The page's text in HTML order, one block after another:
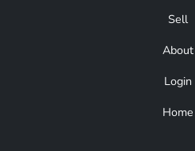
Sell
About
Login
Home